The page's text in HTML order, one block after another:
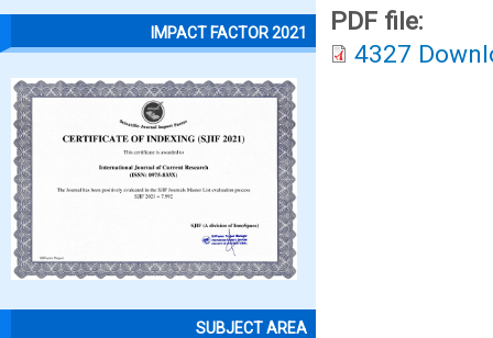
IMPACT FACTOR 2021
SUBJECT AREA
PDF file:
4327